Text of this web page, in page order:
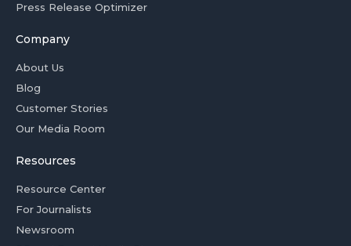
Press Release Optimizer
Company
About Us
Blog
Customer Stories
Our Media Room
Resources
Resource Center
For Journalists
Newsroom